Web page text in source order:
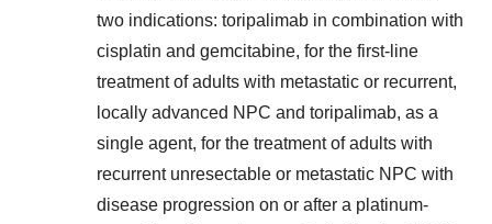
two indications: toripalimab in combination with
cisplatin and gemcitabine, for the first-line
treatment of adults with metastatic or recurrent,
locally advanced NPC and toripalimab, as a
single agent, for the treatment of adults with
recurrent unresectable or metastatic NPC with
disease progression on or after a platinum-